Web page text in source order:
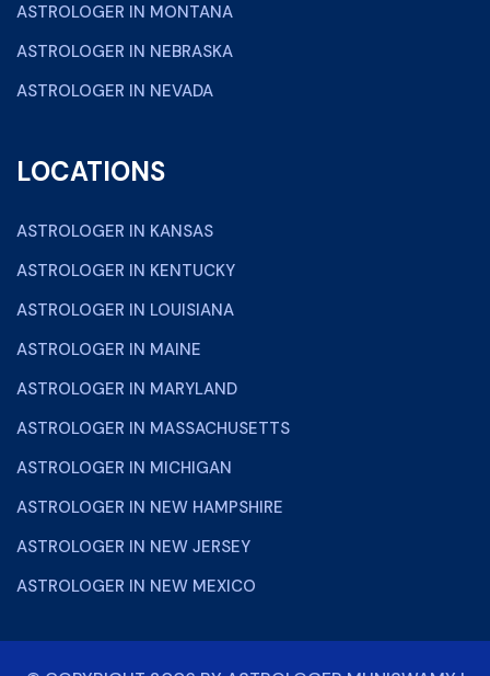
ASTROLOGER IN MONTANA
ASTROLOGER IN NEBRASKA
ASTROLOGER IN NEVADA
LOCATIONS
ASTROLOGER IN KANSAS
ASTROLOGER IN KENTUCKY
ASTROLOGER IN LOUISIANA
ASTROLOGER IN MAINE
ASTROLOGER IN MARYLAND
ASTROLOGER IN MASSACHUSETTS
ASTROLOGER IN MICHIGAN
ASTROLOGER IN NEW HAMPSHIRE
ASTROLOGER IN NEW JERSEY
ASTROLOGER IN NEW MEXICO